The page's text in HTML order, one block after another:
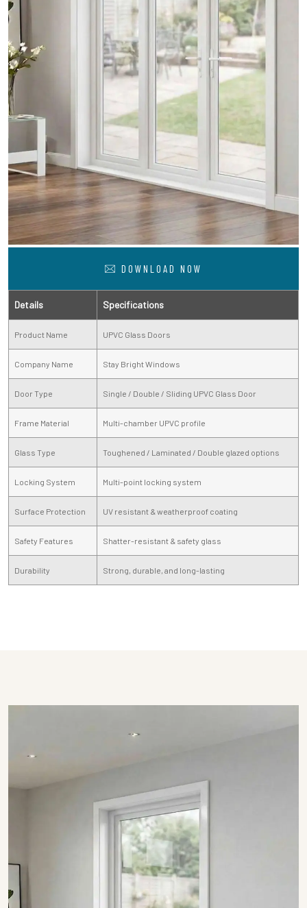
DOWNLOAD NOW
Details Specifications
Product Name UPVC Glass Doors
Company Name Stay Bright Windows
Door Type Single / Double / Sliding UPVC Glass Door
Frame Material Multi-chamber UPVC profile
Glass Type Toughened / Laminated / Double glazed options
Locking System Multi-point locking system
Surface Protection UV resistant & weatherproof coating
Safety Features Shatter-resistant & safety glass
Durability Strong, durable, and long-lasting